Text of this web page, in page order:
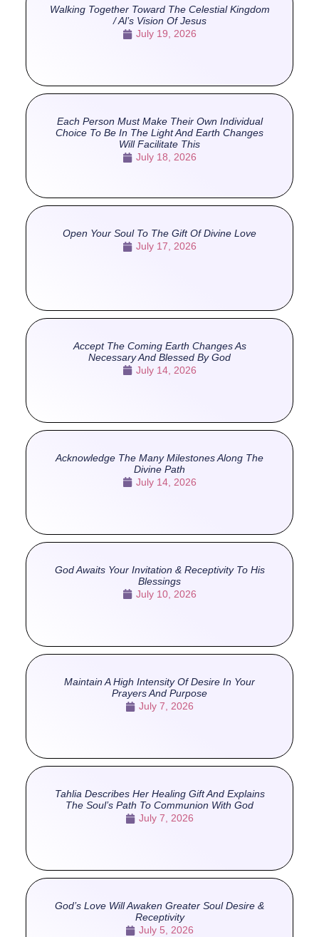
Walking Together Toward The Celestial Kingdom
/ Al’s Vision Of Jesus
July 19, 2026
Each Person Must Make Their Own Individual
Choice To Be In The Light And Earth Changes
Will Facilitate This
July 18, 2026
Open Your Soul To The Gift Of Divine Love
July 17, 2026
Accept The Coming Earth Changes As
Necessary And Blessed By God
July 14, 2026
Acknowledge The Many Milestones Along The
Divine Path
July 14, 2026
God Awaits Your Invitation & Receptivity To His
Blessings
July 10, 2026
Maintain A High Intensity Of Desire In Your
Prayers And Purpose
July 7, 2026
Tahlia Describes Her Healing Gift And Explains
The Soul’s Path To Communion With God
July 7, 2026
God’s Love Will Awaken Greater Soul Desire &
Receptivity
July 5, 2026